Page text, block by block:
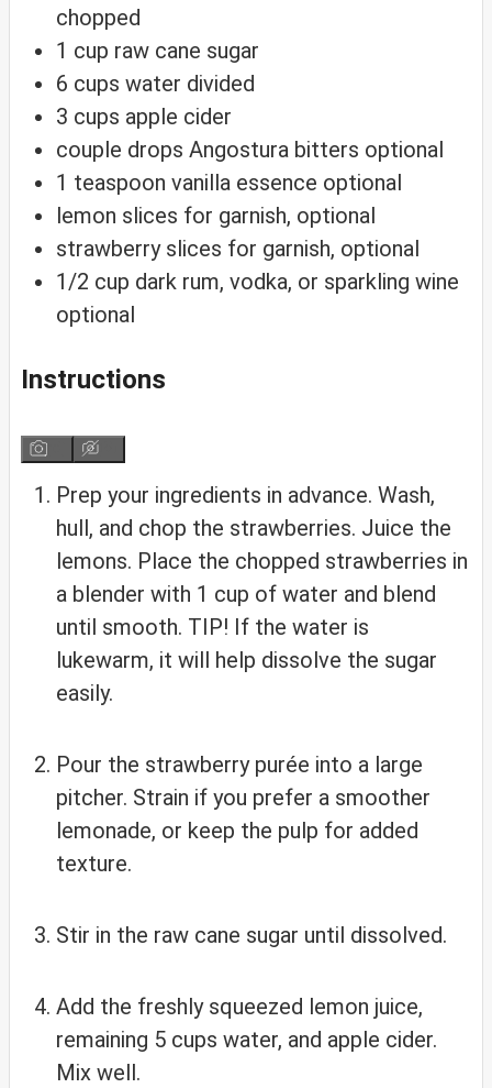
chopped
1 cup raw cane sugar
6 cups water divided
3 cups apple cider
couple drops Angostura bitters optional
1 teaspoon vanilla essence optional
lemon slices for garnish, optional
strawberry slices for garnish, optional
1/2 cup dark rum, vodka, or sparkling wine
optional
Instructions
Prep your ingredients in advance. Wash,
hull, and chop the strawberries. Juice the
lemons. Place the chopped strawberries in
a blender with 1 cup of water and blend
until smooth. TIP! If the water is
lukewarm, it will help dissolve the sugar
easily.
Pour the strawberry purée into a large
pitcher. Strain if you prefer a smoother
lemonade, or keep the pulp for added
texture.
Stir in the raw cane sugar until dissolved.
Add the freshly squeezed lemon juice,
remaining 5 cups water, and apple cider.
Mix well.